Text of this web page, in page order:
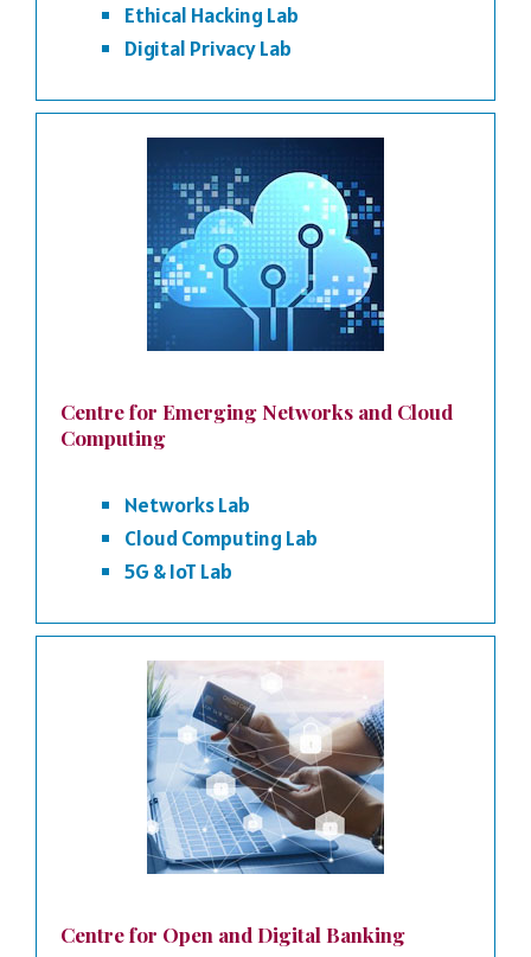
Ethical Hacking Lab
Digital Privacy Lab
Centre for Emerging Networks and Cloud
Computing
Networks Lab
Cloud Computing Lab
5G & IoT Lab
Centre for Open and Digital Banking